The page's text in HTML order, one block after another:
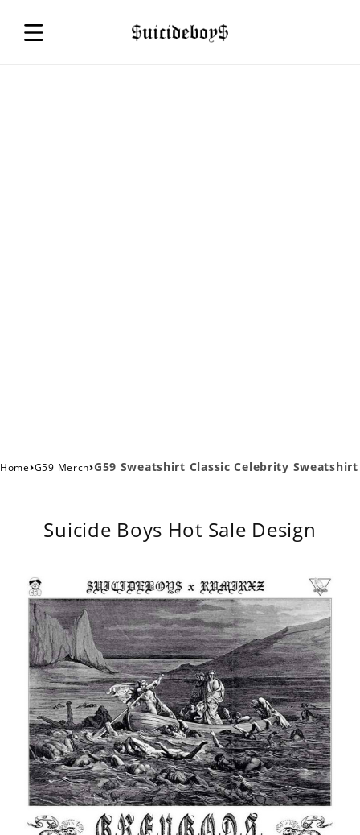
Home›G59 Merch›G59 Sweatshirt Classic Celebrity Sweatshirt
Suicide Boys Hot Sale Design